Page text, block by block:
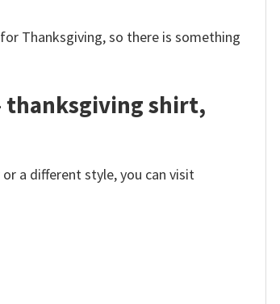
Thanksgiving, so there is something
thanksgiving shirt,
a different style, you can visit